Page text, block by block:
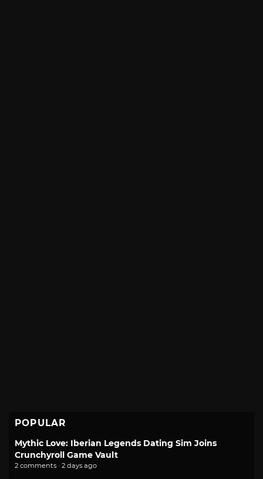
POPULAR
Mythic Love: Iberian Legends Dating Sim Joins
Crunchyroll Game Vault
2 comments · 2 days ago